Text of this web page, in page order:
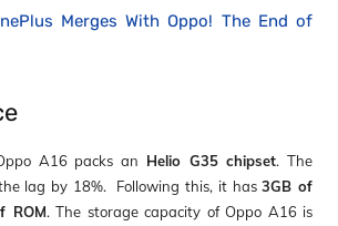
Merges With Oppo! The End of
A16 packs an Helio G35 chipset. The
the lag by 18%. Following this, it has3GB of
ROM. The storage capacity of Oppo A16 is